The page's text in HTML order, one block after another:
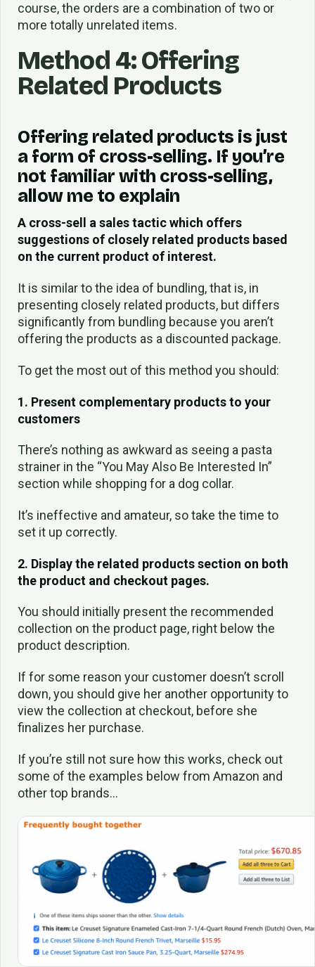
course, the orders are a combination of two or
more totally unrelated items.
Method 4: Offering
Related Products
Offering related products is just
a form of cross-selling. If you’re
not familiar with cross-selling,
allow me to explain
A cross-sell a sales tactic which offers
suggestions of closely related products based
on the current product of interest.
It is similar to the idea of bundling, that is, in
presenting closely related products, but differs
significantly from bundling because you aren’t
offering the products as a discounted package.
To get the most out of this method you should:
1. Present complementary products to your
customers
There’s nothing as awkward as seeing a pasta
strainer in the “You May Also Be Interested In”
section while shopping for a dog collar.
It’s ineffective and amateur, so take the time to
set it up correctly.
2. Display the related products section on both
the product and checkout pages.
You should initially present the recommended
collection on the product page, right below the
product description.
If for some reason your customer doesn’t scroll
down, you should give her another opportunity to
view the collection at checkout, before she
finalizes her purchase.
If you’re still not sure how this works, check out
some of the examples below from Amazon and
other top brands…